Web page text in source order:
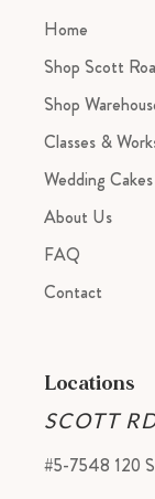
Home
Shop Scott
Shop
Classes &
Wedding Cakes
About Us
FAQ
Contact
Locations
SCOTT
#5-7548 120